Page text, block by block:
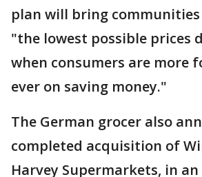
plan will bring
"the lowest possible prices
when consumers are more
ever on saving money."
The German grocer also
completed acquisition of
Harvey Supermarkets, in